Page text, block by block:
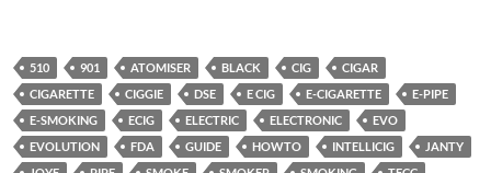
510 901 ATOMISER BLACK CIG
CIGAR
CIGARETTE
CIGGIE DSE E CIG E-CIGARETTE
E-PIPE
E-SMOKING
ECIG ELECTRIC ELECTRONIC
EVO
EVOLUTION
FDA GUIDE HOWTO INTELLICIG
JANTY